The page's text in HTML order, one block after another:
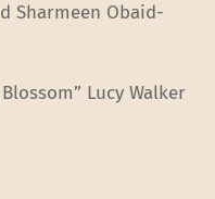
Sharmeen Obaid-
Lucy Walker